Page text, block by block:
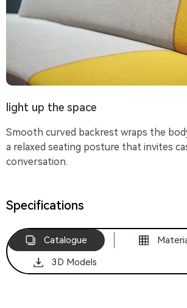
light up the space
Smooth curved backrest wraps the
a relaxed seating posture that invites
conversation.
Specifications
Catalogue
3D Models